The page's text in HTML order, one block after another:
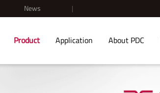
News
Product Application About PDC